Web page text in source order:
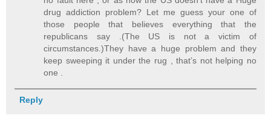
drug addiction problem? Let me guess your one of
those people that believes everything that the
republicans say .(The US is not a victim of
circumstances.)They have a huge problem and they
keep sweeping it under the rug , that’s not helping no
one .
Reply